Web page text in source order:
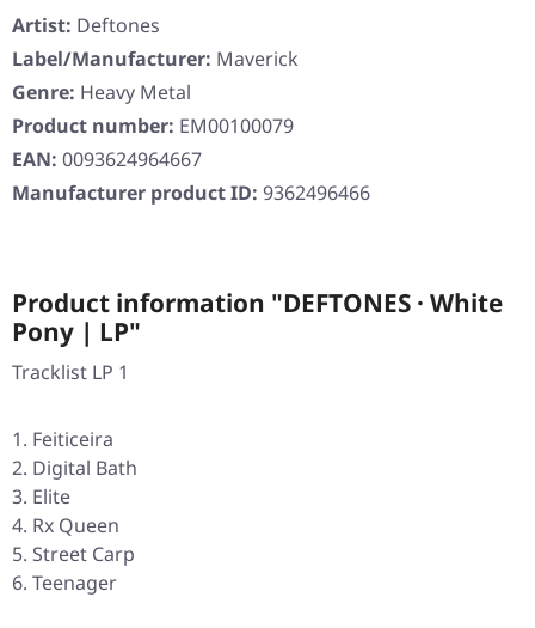
Artist: Deftones
Label/Manufacturer: Maverick
Genre: Heavy Metal
Product number: EM00100079
EAN: 0093624964667
Manufacturer product ID: 9362496466
Product information "DEFTONES · White
Pony | LP"
Tracklist LP 1
Feiticeira
Digital Bath
Elite
Rx Queen
Street Carp
Teenager